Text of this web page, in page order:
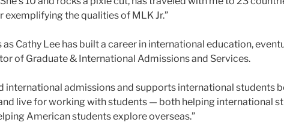
the qualities of MLK Jr.”
Cathy Lee has built a career in international education,
of Graduate & International Admissions and Services.
international admissions and supports international students
live for working with students — both helping international
American students explore overseas.”